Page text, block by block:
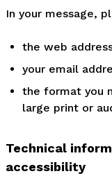
In your message,
the web
your email
the format you
large print or
Technical
accessibility